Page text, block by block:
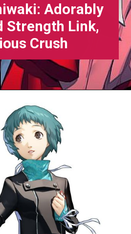
Adorably
Strength Link,
Crush